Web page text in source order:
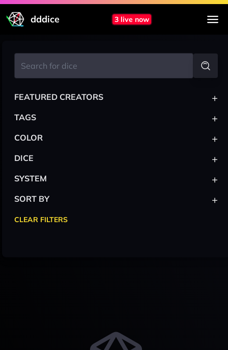
dddice 3 live now
FEATURED CREATORS +
TAGS +
COLOR +
DICE +
SYSTEM +
SORT BY +
CLEAR FILTERS